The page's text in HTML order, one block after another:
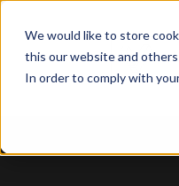
We would like to store
this our website and
In order to comply with